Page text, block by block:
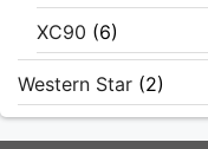
XC90 (6)
Western Star (2)